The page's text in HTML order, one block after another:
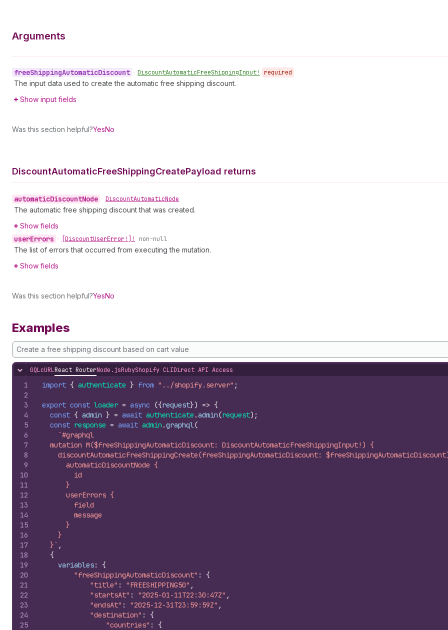
Arguments
freeShippingAutomaticDiscount • DiscountAutomaticFreeShippingInput! required
The input data used to create the automatic free shipping discount.
Show input fields
Was this section helpful?YesNo
DiscountAutomaticFreeShippingCreatePayload returns
automaticDiscountNode • DiscountAutomaticNode
The automatic free shipping discount that was created.
Show fields
userErrors • [DiscountUserError!]! non-null
The list of errors that occurred from executing the mutation.
Show fields
Was this section helpful?YesNo
Examples
Create a free shipping discount based on cart value
Hide content
GQLcURLReact RouterNode.jsRubyShopify CLIDirect API Access
1
2
3
4
5
6
7
8
9
10
11
12
13
14
15
16
17
18
19
20
21
22
23
24
25
import { authenticate } from "../shopify.server" ;
export const loader = async ({request}) => {
const { admin } = await authenticate .admin(request) ;
const response = await admin .graphql(
`#graphql
  mutation M($freeShippingAutomaticDiscount: DiscountAutomaticFreeShippingInput!) {
discountAutomaticFreeShippingCreate(freeShippingAutomaticDiscount:
      automaticDiscountNode {
        id
      }
      userErrors {
        field
        message
      }
    }
  }`
,
{
variables:
{
"freeShippingAutomaticDiscount" :
{
"title" : "FREESHIPPING50" ,
"startsAt" : "2025-01-11T22:30:47Z" ,
"endsAt" : "2025-12-31T23:59:59Z" ,
"destination" :
{
"countries" :
{